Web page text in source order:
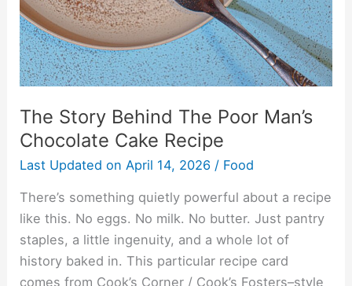
The Story Behind The Poor Man’s
Chocolate Cake Recipe
Last Updated on April 14, 2026 / Food
There’s something quietly powerful about a recipe
like this. No eggs. No milk. No butter. Just pantry
staples, a little ingenuity, and a whole lot of
history baked in. This particular recipe card
comes from Cook’s Corner / Cook’s Fosters–style
Chocolate
Cake
Recipe